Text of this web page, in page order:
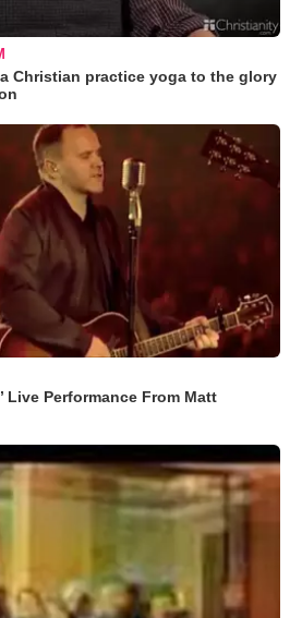
Christian practice yoga to the glory
Live Performance From Matt